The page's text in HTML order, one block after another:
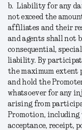
b. Liability for any
not exceed the
affiliates and their
and agents shall not
consequential,
liability. By
the maximum extent
and hold the
whatsoever for any
arising from
Promotion,
acceptance, receipt,